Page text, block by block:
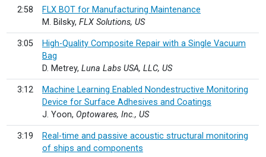
2:58
FLX BOT for Manufacturing Maintenance
M. Bilsky, FLX Solutions, US
3:05
High-Quality Composite Repair with a Single Vacuum
Bag
D. Metrey, Luna Labs USA, LLC, US
3:12
Machine Learning Enabled Nondestructive Monitoring
Device for Surface Adhesives and Coatings
J. Yoon, Optowares, Inc., US
3:19
Real-time and passive acoustic structural monitoring
of ships and components